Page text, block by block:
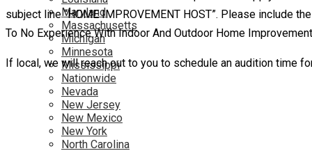
Maryland
Massachusetts
Michigan
Minnesota
Mississippi
Nationwide
Nevada
New Jersey
New Mexico
New York
North Carolina
subject line “HOME IMPROVEMENT HOST”. Please include
To No Experience With Indoor And Outdoor Home
If local, we will reach out to you to schedule an audition time